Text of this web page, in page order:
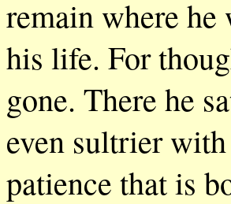
remain where he
his life. For
gone. There he
even sultrier
patience that is